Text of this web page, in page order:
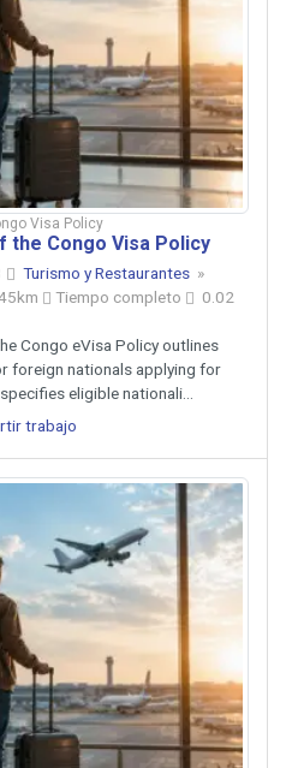
Visa Policy
the Congo Visa Policy
Turismo y Restaurantes »
Tiempo completo
0.02
Congo eVisa Policy outlines
foreign nationals applying for
eligible nationali...
trabajo